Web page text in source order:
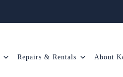
Repairs & Rentals About